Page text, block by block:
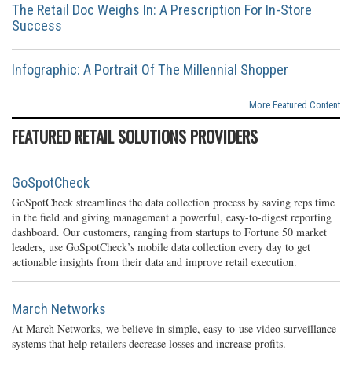
The Retail Doc Weighs In: A Prescription For In-Store
Success
Infographic: A Portrait Of The Millennial Shopper
More Featured Content
FEATURED RETAIL SOLUTIONS PROVIDERS
GoSpotCheck
GoSpotCheck streamlines the data collection process by saving reps time
in the field and giving management a powerful, easy-to-digest reporting
dashboard. Our customers, ranging from startups to Fortune 50 market
leaders, use GoSpotCheck’s mobile data collection every day to get
actionable insights from their data and improve retail execution.
March Networks
At March Networks, we believe in simple, easy-to-use video surveillance
systems that help retailers decrease losses and increase profits.